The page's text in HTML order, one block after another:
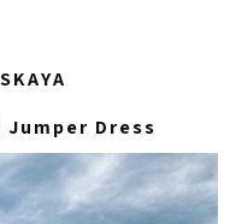
Dress